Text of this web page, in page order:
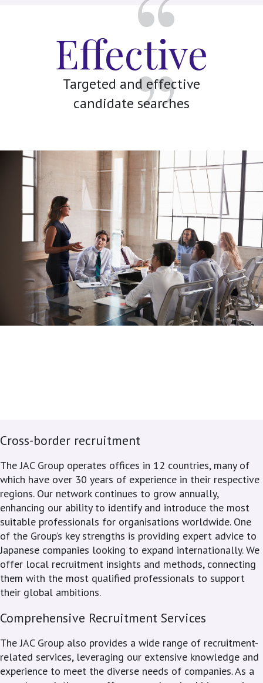
Effective
Targeted and effective
candidate searches
Cross-border recruitment
The JAC Group operates offices in 12 countries, many of
which have over 30 years of experience in their respective
regions. Our network continues to grow annually,
enhancing our ability to identify and introduce the most
suitable professionals for organisations worldwide. One
of the Group’s key strengths is providing expert advice to
Japanese companies looking to expand internationally. We
offer local recruitment insights and methods, connecting
them with the most qualified professionals to support
their global ambitions.
Comprehensive Recruitment Services
The JAC Group also provides a wide range of recruitment-
related services, leveraging our extensive knowledge and
experience to meet the diverse needs of companies. As a